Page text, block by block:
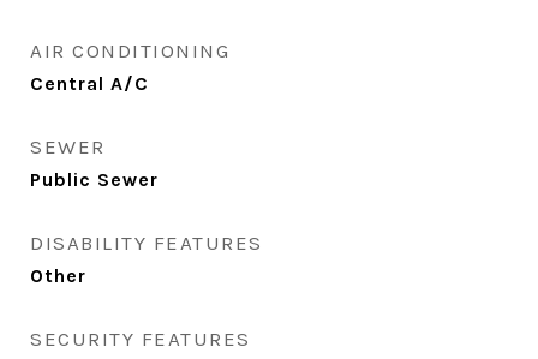
AIR CONDITIONING
Central A/C
SEWER
Public Sewer
DISABILITY FEATURES
Other
SECURITY FEATURES